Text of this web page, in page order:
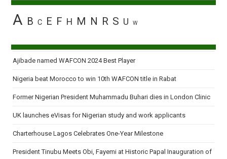
A B C E F H M N R S U W
Ajibade named WAFCON 2024 Best Player
Nigeria beat Morocco to win 10th WAFCON title in Rabat
Former Nigerian President Muhammadu Buhari dies in London Clinic
UK launches eVisas for Nigerian study and work applicants
Charterhouse Lagos Celebrates One-Year Milestone
President Tinubu Meets Obi, Fayemi at Historic Papal Inauguration of